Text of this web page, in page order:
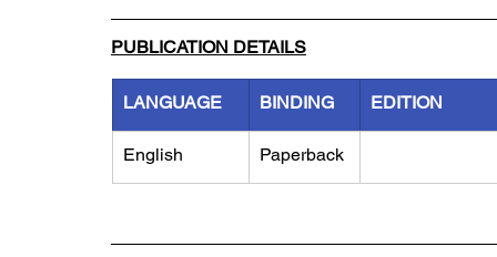
PUBLICATION DETAILS
LANGUAGE BINDING EDITION
English Paperback